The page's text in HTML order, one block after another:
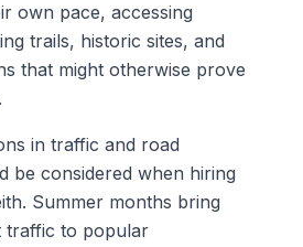
own pace, accessing
trails, historic sites, and
that might otherwise prove
in traffic and road
be considered when hiring
Summer months bring
traffic to popular